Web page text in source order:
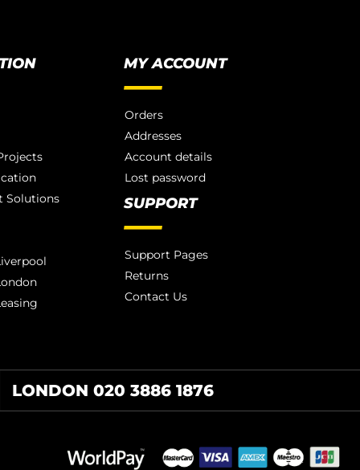
Solutions
MY ACCOUNT
Orders
Addresses
Account details
Lost password
SUPPORT
Support Pages
Returns
Contact Us
LONDON 020 3886 1876